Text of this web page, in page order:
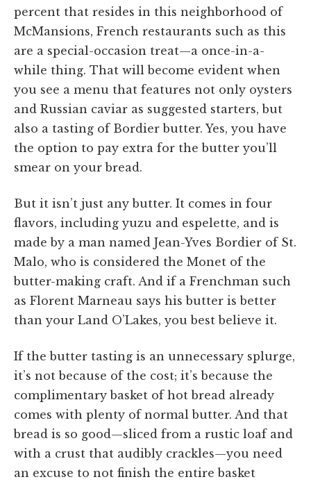
percent that resides in this neighborhood of
McMansions, French restaurants such as this
are a special-occasion treat—a once-in-a-
while thing. That will become evident when
you see a menu that features not only oysters
and Russian caviar as suggested starters, but
also a tasting of Bordier butter. Yes, you have
the option to pay extra for the butter you’ll
smear on your bread.
But it isn’t just any butter. It comes in four
flavors, including yuzu and espelette, and is
made by a man named Jean-Yves Bordier of St.
Malo, who is considered the Monet of the
butter-making craft. And if a Frenchman such
as Florent Marneau says his butter is better
than your Land O’Lakes, you best believe it.
If the butter tasting is an unnecessary splurge,
it’s not because of the cost; it’s because the
complimentary basket of hot bread already
comes with plenty of normal butter. And that
bread is so good—sliced from a rustic loaf and
with a crust that audibly crackles—you need
an excuse to not finish the entire basket